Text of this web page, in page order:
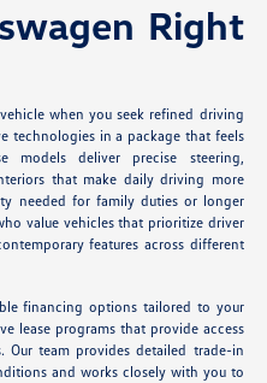
Right
when you seek refined driving
technologies in a package that feels
models deliver precise steering,
that make daily driving more
needed for family duties or longer
value vehicles that prioritize driver
features across different
financing options tailored to your
lease programs that provide access
team provides detailed trade-in
and works closely with you to